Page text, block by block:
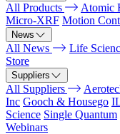
All Products Atomic
Micro-XRF Motion
News
All News Life
Store
Suppliers
All Suppliers
Inc Gooch & Housego
Science Single Quantum
Webinars